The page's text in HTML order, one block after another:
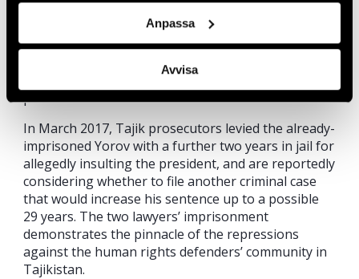
Anpassa
Avvisa
Both lawyers were slapped with numerous
politically motivated charges including fraud,
extremism, and incitement to hatred, and as a result
each received a sentence of more than 20 years in
prison in October 2016.
In March 2017, Tajik prosecutors levied the already-
imprisoned Yorov with a further two years in jail for
allegedly insulting the president, and are reportedly
considering whether to file another criminal case
that would increase his sentence up to a possible
29 years. The two lawyers’ imprisonment
demonstrates the pinnacle of the repressions
against the human rights defenders’ community in
Tajikistan.